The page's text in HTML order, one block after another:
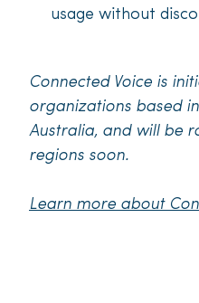
usage without
Connected Voice is
organizations based
Australia, and will be
regions soon.
Learn more about